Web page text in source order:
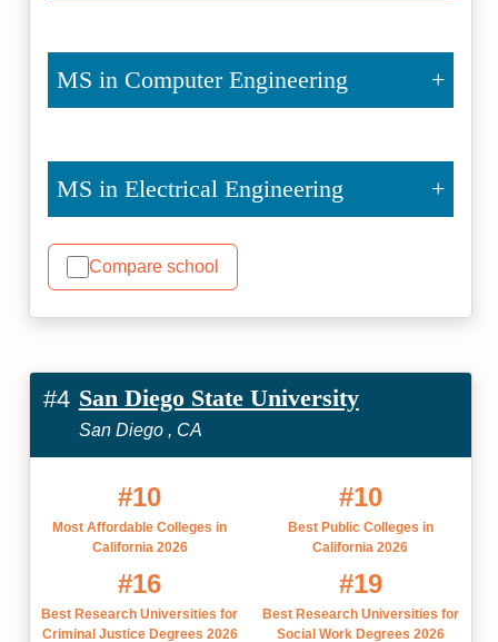
MS in Computer Engineering
MS in Electrical Engineering
Compare school
#4 San Diego State University
San Diego , CA
#10
Most Affordable Colleges in
California 2026
#10
Best Public Colleges in
California 2026
#16
Best Research Universities for
Criminal Justice Degrees 2026
#19
Best Research Universities for
Social Work Degrees 2026